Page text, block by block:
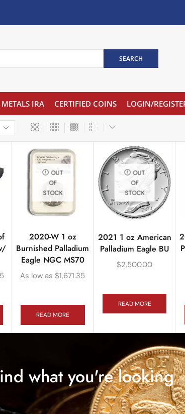
SEARCH
METALS IRA CERTIFIED COINS LOGIN/
OUT
OF
STOCK
2020-W 1 oz
Burnished Palladium
Eagle NGC MS70
As low as $1,671.35
READ MORE
OUT
OF
STOCK
2021 1 oz American
Palladium Eagle BU
$2,500.00
READ MORE
what you're looking